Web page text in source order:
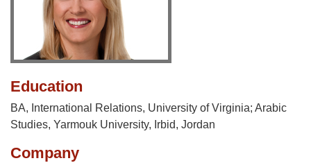
Education
BA, International Relations, University of Virginia; Arabic
Studies, Yarmouk University, Irbid, Jordan
Company